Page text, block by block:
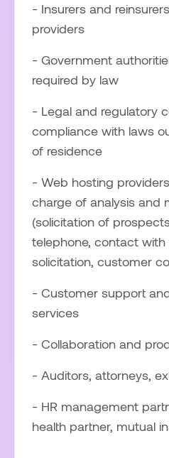
- Insurers and
providers
- Government
required by law
- Legal and regulatory
compliance with laws
of residence
- Web hosting
charge of analysis and
(solicitation of
telephone, contact with
solicitation, customer
- Customer support
services
- Collaboration and
- Auditors, attorneys,
- HR management
health partner, mutual